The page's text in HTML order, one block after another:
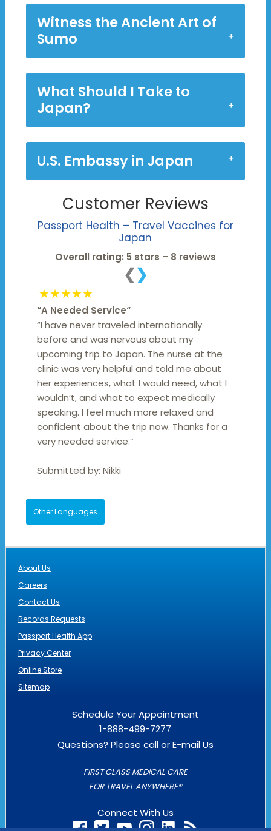
Witness the Ancient Art of
Sumo
What Should I Take to
Japan?
U.S. Embassy in Japan
Customer Reviews
Passport Health – Travel Vaccines for
Japan
Overall rating: 5 stars – 8 reviews
❮ ❯
★★★★★
“A Needed Service“
“I have never traveled internationally
before and was nervous about my
upcoming trip to Japan. The nurse at the
clinic was very helpful and told me about
her experiences, what I would need, what I
wouldn’t, and what to expect medically
speaking. I feel much more relaxed and
confident about the trip now. Thanks for a
very needed service.”
Submitted by:Nikki
Other Languages
About Us
Careers
Contact Us
Records Requests
Passport Health App
Privacy Center
Online Store
Sitemap
Schedule Your Appointment
1-888-499-7277
Questions? Please call orE-mail Us
FIRST CLASS MEDICAL CARE
FOR TRAVEL ANYWHERE®
Connect With Us